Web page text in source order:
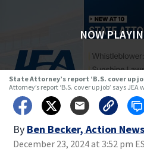
NOW
State Attorney’s report ‘B.S. cover up
Attorney’s report ‘B.S. cover up job’ says
By Ben Becker, Action
December 23, 2024 at 3:52 pm